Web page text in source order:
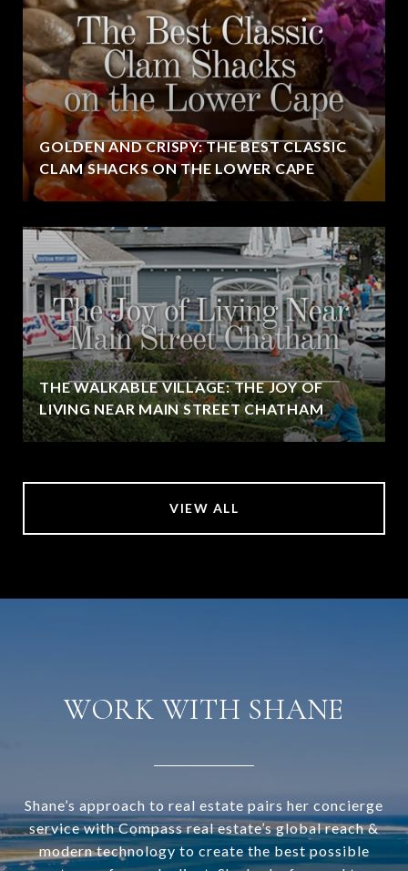
GOLDEN AND CRISPY: THE BEST CLASSIC
CLAM SHACKS ON THE LOWER CAPE
THE WALKABLE VILLAGE: THE JOY OF
LIVING NEAR MAIN STREET CHATHAM
VIEW ALL
WORK WITH SHANE
Shane’s approach to real estate pairs her concierge
service with Compass real estate’s global reach &
modern technology to create the best possible